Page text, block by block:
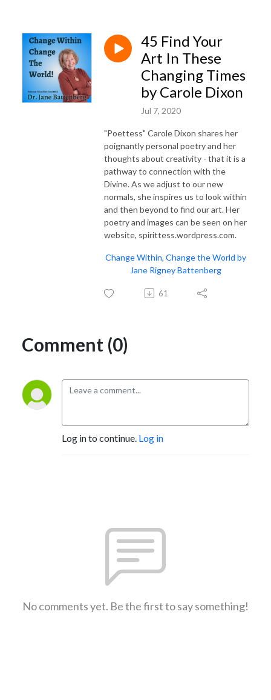
45 Find Your
Art In These
Changing Times
by Carole Dixon
Jul 7, 2020
"Poettess" Carole Dixon shares her
poignantly personal poetry and her
thoughts about creativity - that it is a
pathway to connection with the
Divine. As we adjust to our new
normals, she inspires us to look within
and then beyond to find our art. Her
poetry and images can be seen on her
website, spirittess.wordpress.com.
Change Within, Change the World by
Jane Rigney Battenberg
61
Comment (0)
Log in to continue. Log in
No comments yet. Be the first to say something!